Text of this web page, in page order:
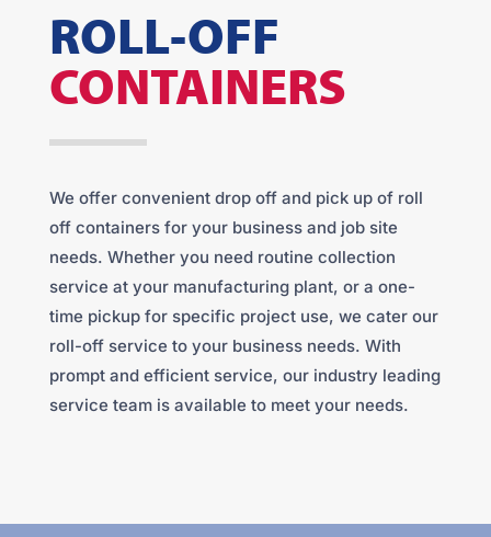
ROLL-OFF
CONTAINERS
We offer convenient drop off and pick up of roll
off containers for your business and job site
needs. Whether you need routine collection
service at your manufacturing plant, or a one-
time pickup for specific project use, we cater our
roll-off service to your business needs. With
prompt and efficient service, our industry leading
service team is available to meet your needs.